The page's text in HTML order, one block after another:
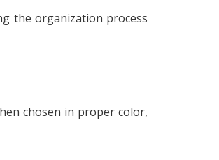
the organization process
chosen in proper color,